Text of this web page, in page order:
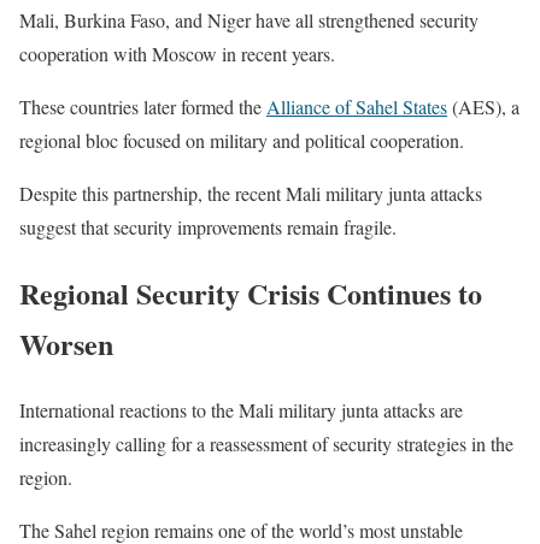
Mali, Burkina Faso, and Niger have all strengthened security
cooperation with Moscow in recent years.
These countries later formed theAlliance of Sahel States(AES), a
regional bloc focused on military and political cooperation.
Despite this partnership, the recent Mali military junta attacks
suggest that security improvements remain fragile.
Regional Security Crisis Continues to
Worsen
International reactions to the Mali military junta attacks are
increasingly calling for a reassessment of security strategies in the
region.
The Sahel region remains one of the world’s most unstable